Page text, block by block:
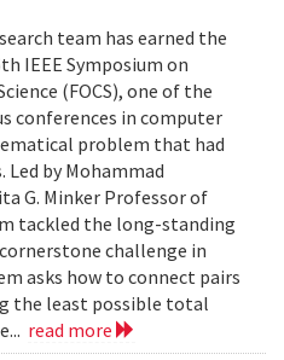
team has earned the
IEEE Symposium on
(FOCS), one of the
conferences in computer
problem that had
Led by Mohammad
G. Minker Professor of
tackled the long-standing
challenge in
asks how to connect pairs
the least possible total
read more